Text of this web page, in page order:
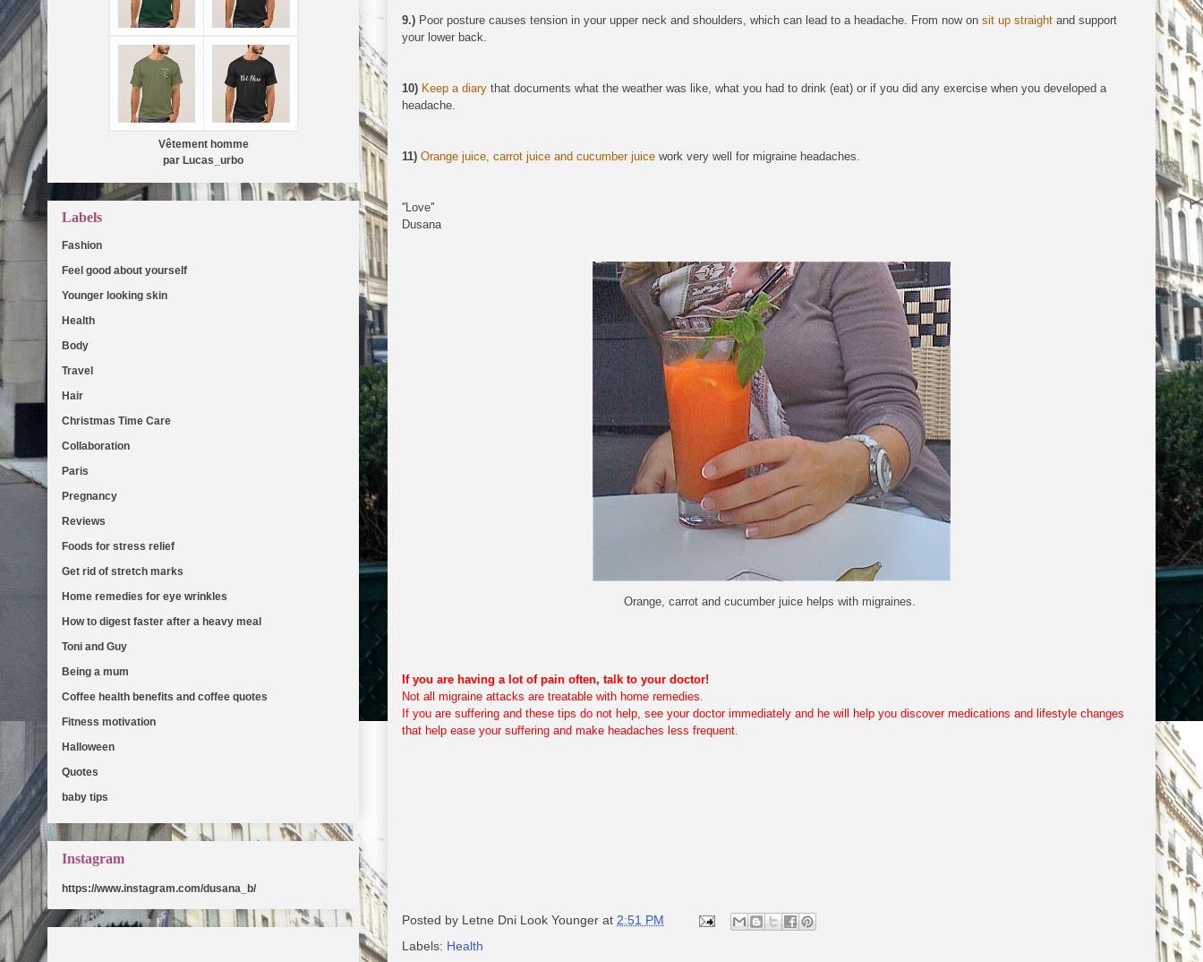
9.) Poor posture causes tension in your upper neck and shoulders, which can lead to a headache. From now on sit up straight and support
your lower back.
10) Keep a diary that documents what the weather was like, what you had to drink (eat) or if you did any exercise when you developed a
headache.
11) Orange juice, carrot juice and cucumber juice work very well for migraine headaches.
''Love''
Dusana
Orange, carrot and cucumber juice helps with migraines.
If you are having a lot of pain often, talk to your doctor!
Not all migraine attacks are treatable with home remedies.
If you are suffering and these tips do not help, see your doctor immediately and he will help you discover medications and lifestyle changes
that help ease your suffering and make headaches less frequent.
Posted by Letne Dni Look Younger at 2:51 PM
Labels: Health
Vêtement homme
par Lucas_urbo
Labels
Fashion
Feel good about yourself
Younger looking skin
Health
Body
Travel
Hair
Christmas Time Care
Collaboration
Paris
Pregnancy
Reviews
Foods for stress relief
Get rid of stretch marks
Home remedies for eye wrinkles
How to digest faster after a heavy meal
Toni and Guy
Being a mum
Coffee health benefits and coffee quotes
Fitness motivation
Halloween
Quotes
baby tips
Instagram
https://www.instagram.com/dusana_b/